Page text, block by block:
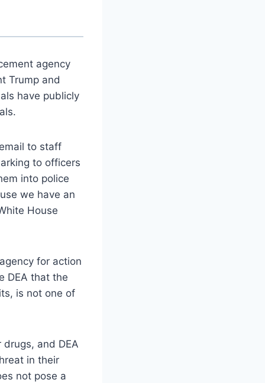
agency
Trump and
have publicly
to staff
to officers
into police
we have an
House
for action
DEA that the
is not one of
and DEA
in their
not pose a